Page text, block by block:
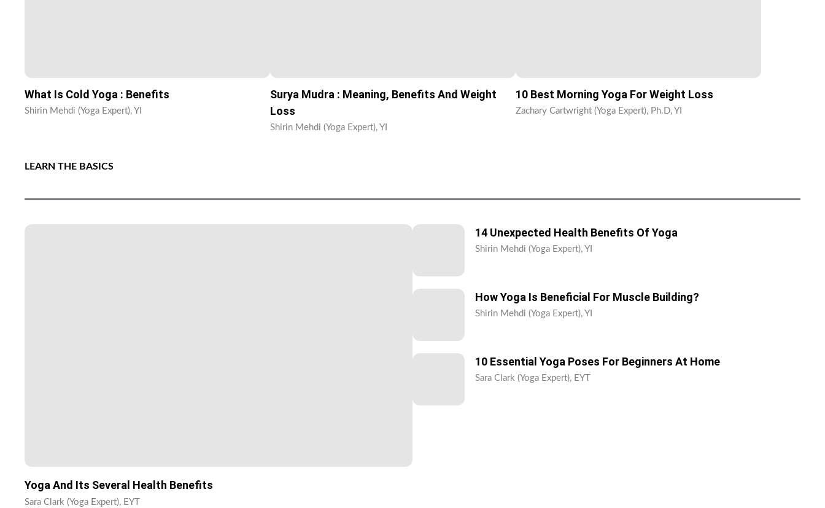
What Is Cold Yoga : Benefits
Shirin Mehdi (Yoga Expert), YI
Surya Mudra : Meaning, Benefits And Weight
Loss
Shirin Mehdi (Yoga Expert), YI
10 Best Morning Yoga For Weight Loss
Zachary Cartwright (Yoga Expert), Ph.D, YI
LEARN THE BASICS
Yoga And Its Several Health Benefits
Sara Clark (Yoga Expert), EYT
14 Unexpected Health Benefits Of Yoga
Shirin Mehdi (Yoga Expert), YI
How Yoga Is Beneficial For Muscle Building?
Shirin Mehdi (Yoga Expert), YI
10 Essential Yoga Poses For Beginners At Home
Sara Clark (Yoga Expert), EYT